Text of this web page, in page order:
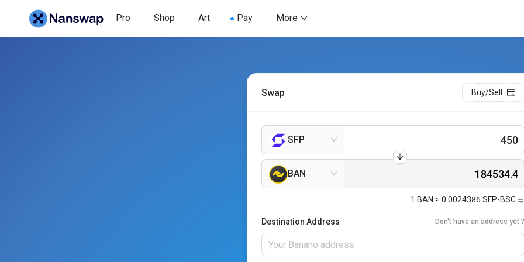
Pro Shop Art Pay More
Swap Buy/Sell
SFP
BAN
1 BAN ≈ 0.0024386 SFP-BSC
Destination Address Don't have an address yet ?